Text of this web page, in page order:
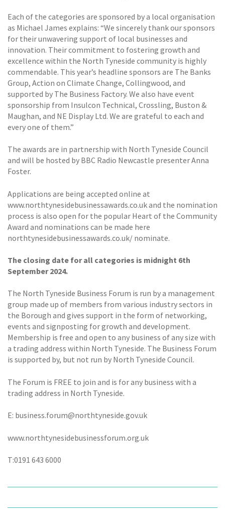
Each of the categories are sponsored by a local organisation
as Michael James explains: “We sincerely thank our sponsors
for their unwavering support of local businesses and
innovation. Their commitment to fostering growth and
excellence within the North Tyneside community is highly
commendable. This year’s headline sponsors are The Banks
Group, Action on Climate Change, Collingwood, and
supported by The Business Factory. We also have event
sponsorship from Insulcon Technical, Crossling, Buston &
Maughan, and NE Display Ltd. We are grateful to each and
every one of them.”
The awards are in partnership with North Tyneside Council
and will be hosted by BBC Radio Newcastle presenter Anna
Foster.
Applications are being accepted online at
www.northtynesidebusinessawards.co.uk and the nomination
process is also open for the popular Heart of the Community
Award and nominations can be made here
northtynesidebusinessawards.co.uk/ nominate.
The closing date for all categories is midnight 6th
September 2024.
The North Tyneside Business Forum is run by a management
group made up of members from various industry sectors in
the Borough and gives support in the form of networking,
events and signposting for growth and development.
Membership is free and open to any business of any size with
a trading address within North Tyneside. The Business Forum
is supported by, but not run by North Tyneside Council.
The Forum is FREE to join and is for any business with a
trading address in North Tyneside.
E: business.forum@northtyneside.gov.uk
www.northtynesidebusinessforum.org.uk
T:0191 643 6000